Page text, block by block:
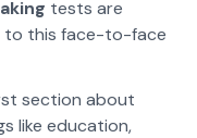
tests are
to this face-to-face
section about
like education,